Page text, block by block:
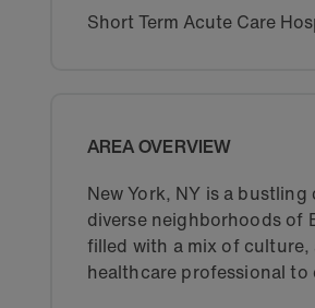
Short Term Acute Care
AREA OVERVIEW
New York, NY is a
diverse neighborhoods of
filled with a mix of
healthcare professional